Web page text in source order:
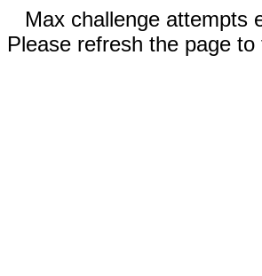
Max challenge attempts
Please refresh the page to